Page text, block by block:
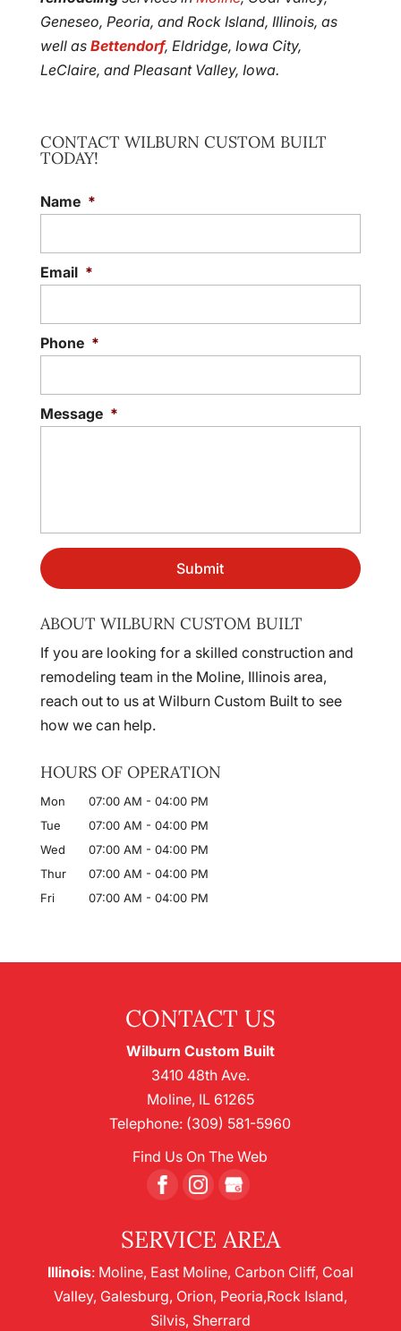
Geneseo, Peoria, and Rock Island, Illinois, as
well as Bettendorf, Eldridge, Iowa City,
LeClaire, and Pleasant Valley, Iowa.
CONTACT WILBURN CUSTOM BUILT
TODAY!
Name *
Email *
Phone *
Message *
ABOUT WILBURN CUSTOM BUILT
If you are looking for a skilled construction and
remodeling team in the Moline, Illinois area,
reach out to us at Wilburn Custom Built to see
how we can help.
HOURS OF OPERATION
Mon 07:00 AM - 04:00 PM
Tue
07:00 AM - 04:00 PM
Wed
07:00 AM - 04:00 PM
Thur
07:00 AM - 04:00 PM
Fri
07:00 AM - 04:00 PM
CONTACT US
Wilburn Custom Built
3410 48th Ave.
Moline, IL 61265
Telephone: (309) 581-5960
Find Us On The Web
SERVICE AREA
Illinois: Moline, East Moline, Carbon Cliff, Coal
Valley, Galesburg, Orion, Peoria,Rock Island,
Silvis, Sherrard